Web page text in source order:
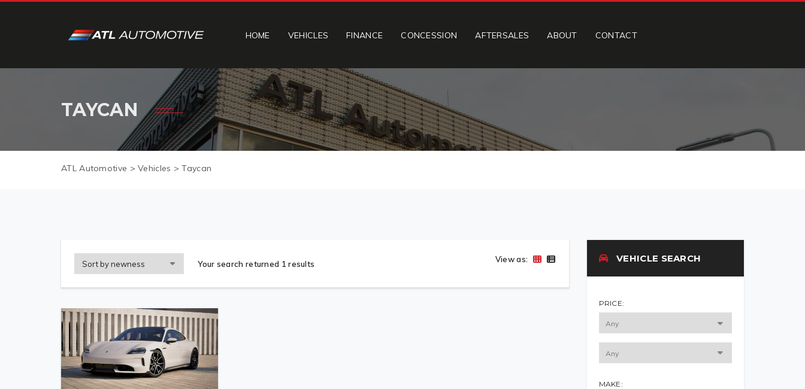
HOME VEHICLES FINANCE CONCESSION AFTERSALES ABOUT CONTACT
TAYCAN
ATL Automotive >Vehicles >Taycan
Your search returned 1 results View as: VEHICLE SEARCH
PRICE:
MAKE: